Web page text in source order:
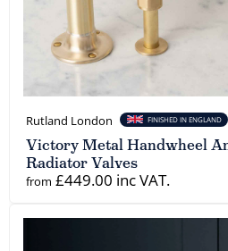
Rutland London FINISHED IN ENGLAND
Victory Metal Handwheel
Radiator Valves
from £449.00 inc VAT.